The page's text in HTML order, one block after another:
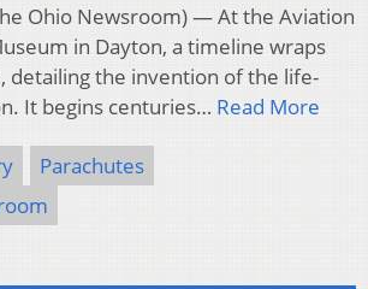
Ohio Newsroom) — At the Aviation
in Dayton, a timeline wraps
detailing the invention of the life-
It begins centuries… Read More
Parachutes